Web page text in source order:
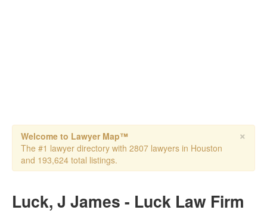
×
Welcome to Lawyer Map™
The #1 lawyer directory with 2807 lawyers in Houston
and 193,624 total listings.
Luck, J James - Luck Law Firm